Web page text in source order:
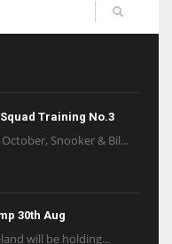
Training No.3
Snooker & Bil...
30th Aug
will be holding...